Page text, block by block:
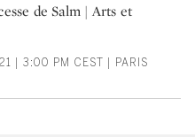
de Salm | Arts et
| 3:00 PM CEST | PARIS